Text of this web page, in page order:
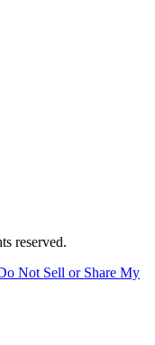
reserved.
Not Sell or Share My